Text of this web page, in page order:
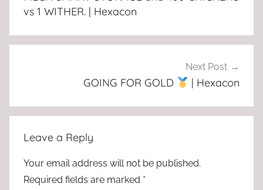
vs 1 WITHER. | Hexacon
Next Post
GOING FOR GOLD | Hexacon
Leave a Reply
Your email address will not be published.
Required fields are marked *